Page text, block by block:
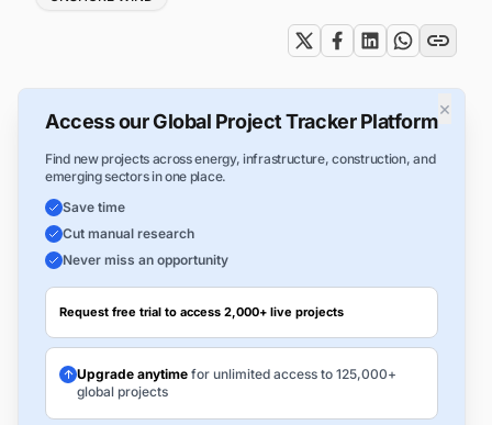
×
Access our Global Project Tracker Platform
Find new projects across energy, infrastructure, construction, and
emerging sectors in one place.
Save time
Cut manual research
Never miss an opportunity
Request free trial to access 2,000+ live projects
Upgrade anytime for unlimited access to 125,000+
global projects